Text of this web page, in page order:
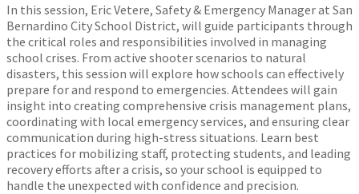
In this session, Eric Vetere, Safety & Emergency Manager at San
Bernardino City School District, will guide participants through
the critical roles and responsibilities involved in managing
school crises. From active shooter scenarios to natural
disasters, this session will explore how schools can effectively
prepare for and respond to emergencies. Attendees will gain
insight into creating comprehensive crisis management plans,
coordinating with local emergency services, and ensuring clear
communication during high-stress situations. Learn best
practices for mobilizing staff, protecting students, and leading
recovery efforts after a crisis, so your school is equipped to
handle the unexpected with confidence and precision.